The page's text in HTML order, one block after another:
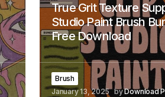
True Grit Texture
Studio Paint Brush
Free Download
Brush
January 13, 2025 byDownload